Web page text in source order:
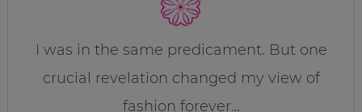
I was in the same predicament. But one
crucial revelation changed my view of
fashion forever…